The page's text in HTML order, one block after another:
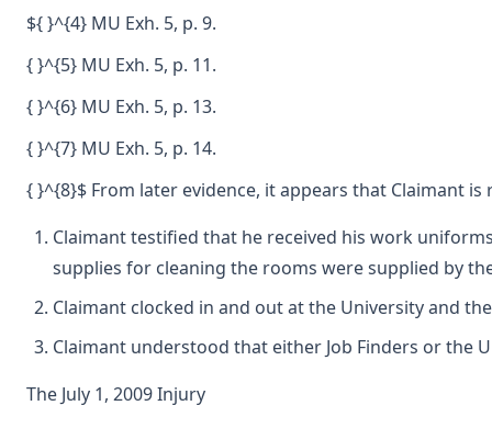
${ }^{4} MU Exh. 5, p. 9.
{ }^{5} MU Exh. 5, p. 11.
{ }^{6} MU Exh. 5, p. 13.
{ }^{7} MU Exh. 5, p. 14.
{ }^{8}$ From later evidence, it appears that Claimant
Claimant testified that he received his work
supplies for cleaning the rooms were supplied by
Claimant clocked in and out at the University and
Claimant understood that either Job Finders or the
The July 1, 2009 Injury